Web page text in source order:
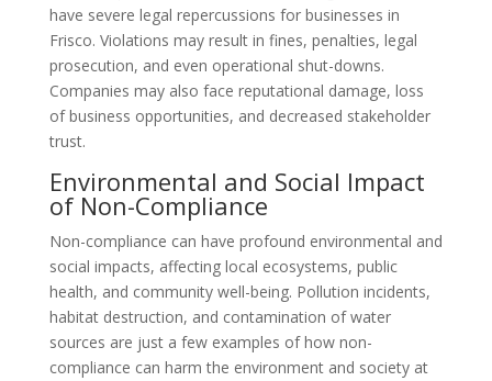
have severe legal repercussions for businesses in
Frisco. Violations may result in fines, penalties, legal
prosecution, and even operational shut-downs.
Companies may also face reputational damage, loss
of business opportunities, and decreased stakeholder
trust.
Environmental and Social Impact
of Non-Compliance
Non-compliance can have profound environmental and
social impacts, affecting local ecosystems, public
health, and community well-being. Pollution incidents,
habitat destruction, and contamination of water
sources are just a few examples of how non-
compliance can harm the environment and society at